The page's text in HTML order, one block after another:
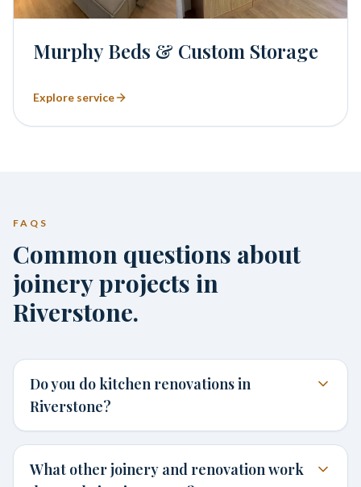
Murphy Beds & Custom Storage
Explore service
FAQS
Common questions about
joinery projects in
Riverstone.
Do you do kitchen renovations in
Riverstone?
What other joinery and renovation work